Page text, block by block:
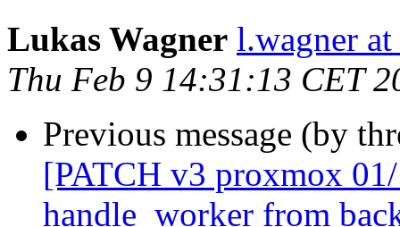
Lukas Wagner l.wagner
Thu Feb 9 14:31:13 CET
Previous message (by
[PATCH v3 proxmox
handle_worker from